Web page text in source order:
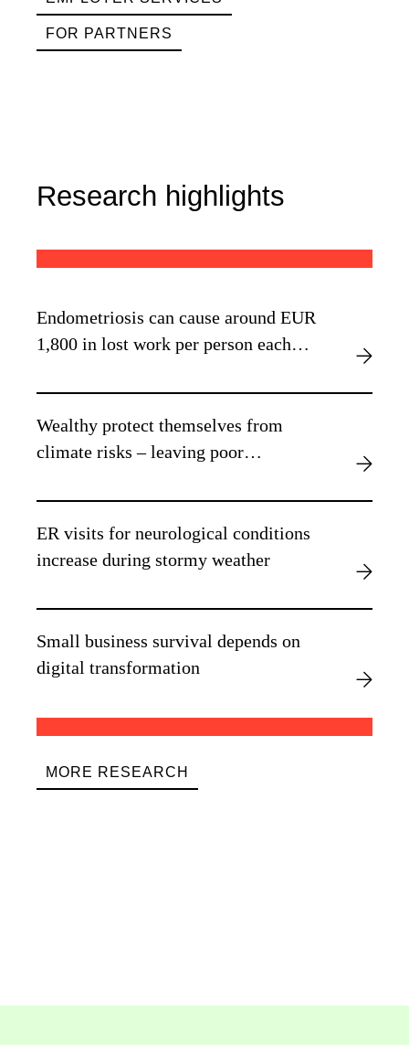
FOR PARTNERS
Research highlights
Endometriosis can cause around EUR
1,800 in lost work per person each
Wealthy protect themselves from
climate risks – leaving poor
ER visits for neurological conditions
increase during stormy weather
Small business survival depends on
digital transformation
MORE RESEARCH